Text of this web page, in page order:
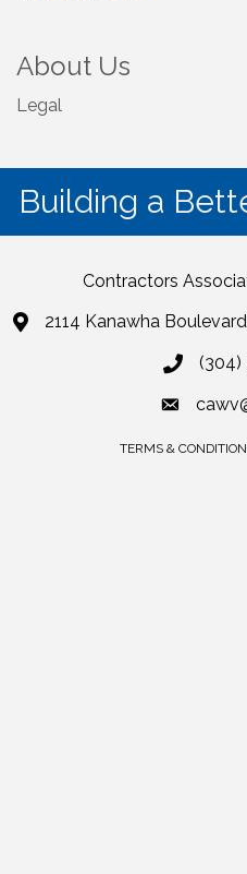
About Us
Legal
Building a
Contractors
2114 Kanawha
(304)
TERMS &